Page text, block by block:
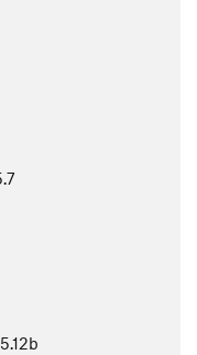
5.12b